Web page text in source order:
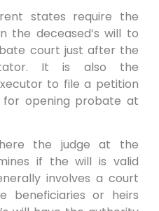
states require the
the deceased’s will to
court just after the
It is also the
to file a petition
opening probate at
the judge at the
if the will is valid
involves a court
beneficiaries or heirs